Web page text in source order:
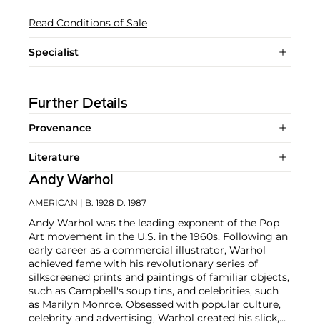
Read Conditions of Sale
Specialist
Further Details
Provenance
Literature
Andy Warhol
AMERICAN | B. 1928 D. 1987
Andy Warhol was the leading exponent of the Pop
Art movement in the U.S. in the 1960s. Following an
early career as a commercial illustrator, Warhol
achieved fame with his revolutionary series of
silkscreened prints and paintings of familiar objects,
such as Campbell's soup tins, and celebrities, such
as Marilyn Monroe. Obsessed with popular culture,
celebrity and advertising, Warhol created his slick,